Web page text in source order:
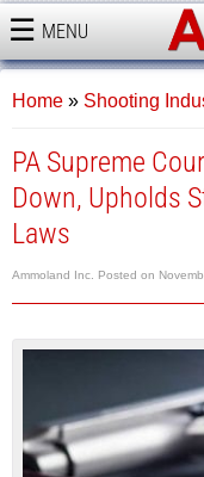
MENU
AMMOLAND
Home » Shooting
PA Supreme
Down, Upholds
Laws
Ammoland Inc. Posted on